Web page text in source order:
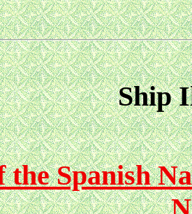
Ship
the Spanish